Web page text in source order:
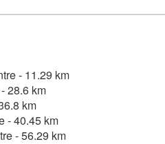
- 11.29 km
28.6 km
km
- 40.45 km
- 56.29 km